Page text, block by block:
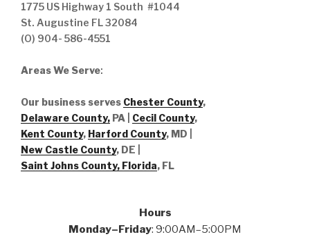
1775 US Highway 1 South #1044
St. Augustine FL 32084
(O) 904- 586-4551
Areas We Serve:
Our business serves Chester County,
Delaware County, PA | Cecil County,
Kent County, Harford County, MD |
New Castle County, DE
Saint Johns County, Florida, FL
Hours
Monday–Friday: 9:00AM–5:00PM